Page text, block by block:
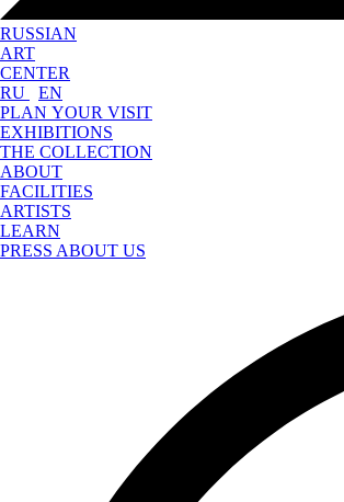
RUSSIAN
ART
CENTER
RU
EN
PLAN YOUR VISIT
EXHIBITIONS
THE COLLECTION
ABOUT
FACILITIES
ARTISTS
LEARN
PRESS ABOUT US